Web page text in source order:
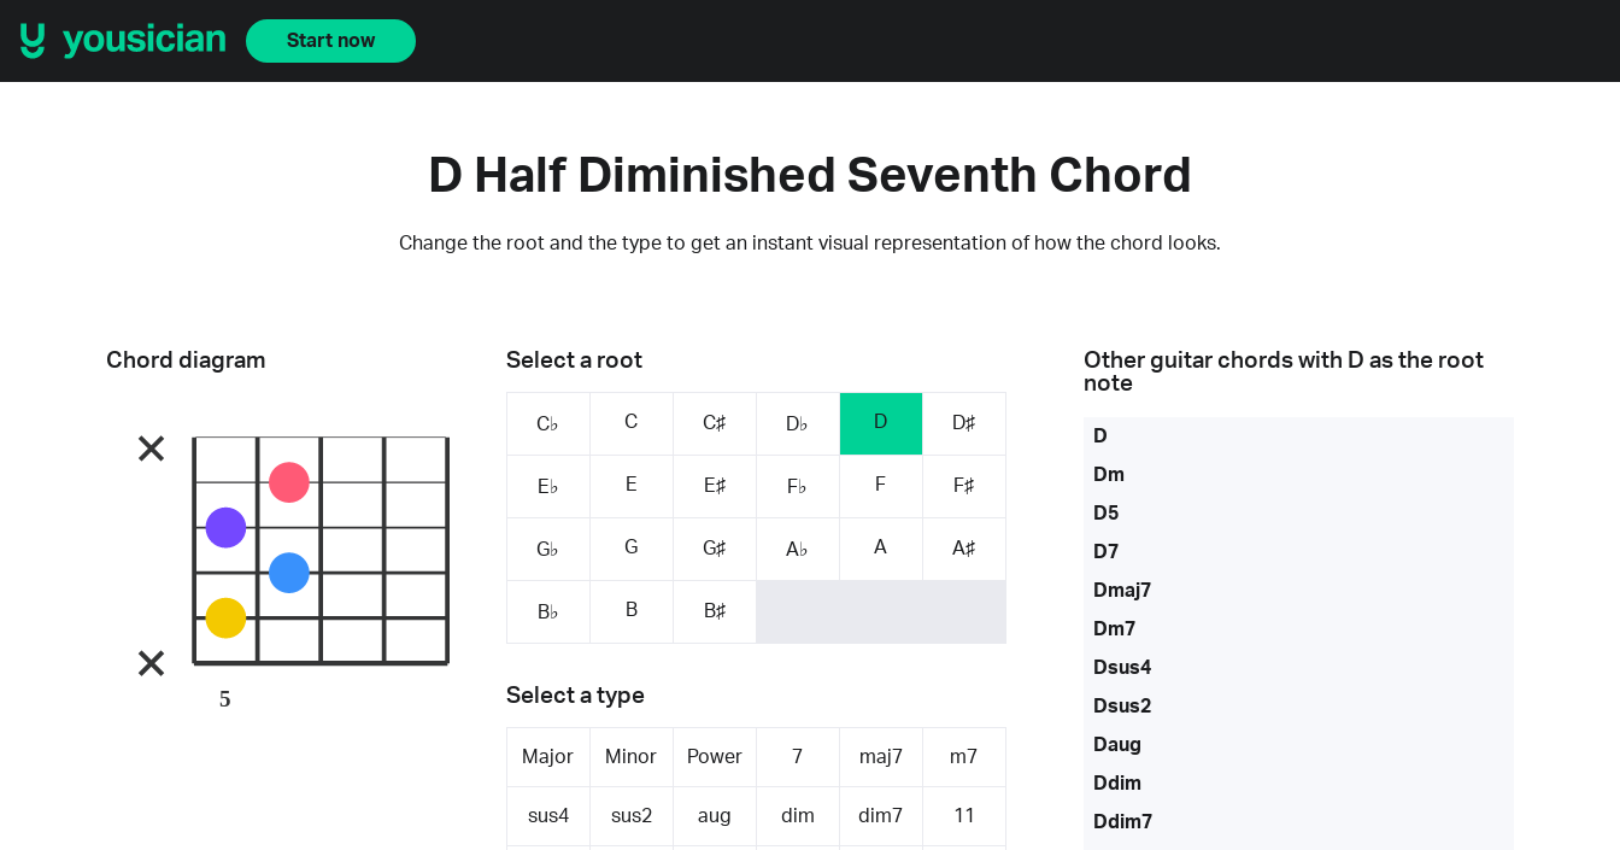
Start now
D Half Diminished Seventh Chord
Change the root and the type to get an instant visual representation of how the chord looks.
Select a root
C♭ C C♯ D♭ D D♯
E♭ E E♯ F♭ F F♯
G♭ G G♯ A♭ A A♯
B♭ B B♯
Select a type
Major Minor Power 7 maj7 m7
sus4 sus2 aug dim dim7 11
Chord diagram
5
Other guitar chords with D as the root
note
D
Dm
D5
D7
Dmaj7
Dm7
Dsus4
Dsus2
Daug
Ddim
Ddim7